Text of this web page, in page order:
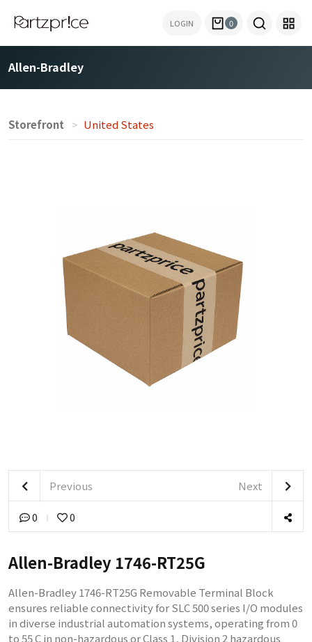
LOGIN 0
Allen-Bradley
Storefront United States
Previous Next
0 0
Allen-Bradley 1746-RT25G
Allen-Bradley 1746-RT25G Removable Terminal Block
ensures reliable connectivity for SLC 500 series I/O modules
in diverse industrial automation systems, operating from 0
to 55 C in non-hazardous or Class 1, Division 2 hazardous